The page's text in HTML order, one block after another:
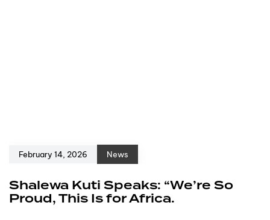
February 14, 2026 News
Shalewa Kuti Speaks: “We’re So
Proud, This Is for Africa.